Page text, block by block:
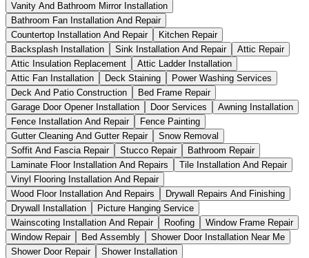
Vanity And Bathroom Mirror Installation
Bathroom Fan Installation And Repair
Countertop Installation And Repair
Kitchen Repair
Backsplash Installation
Sink Installation And Repair
Attic Repair
Attic Insulation Replacement
Attic Ladder Installation
Attic Fan Installation
Deck Staining
Power Washing Services
Deck And Patio Construction
Bed Frame Repair
Garage Door Opener Installation
Door Services
Awning Installation
Fence Installation And Repair
Fence Painting
Gutter Cleaning And Gutter Repair
Snow Removal
Soffit And Fascia Repair
Stucco Repair
Bathroom Repair
Laminate Floor Installation And Repairs
Tile Installation And Repair
Vinyl Flooring Installation And Repair
Wood Floor Installation And Repairs
Drywall Repairs And Finishing
Drywall Installation
Picture Hanging Service
Wainscoting Installation And Repair
Roofing
Window Frame Repair
Window Repair
Bed Assembly
Shower Door Installation Near Me
Shower Door Repair
Shower Installation